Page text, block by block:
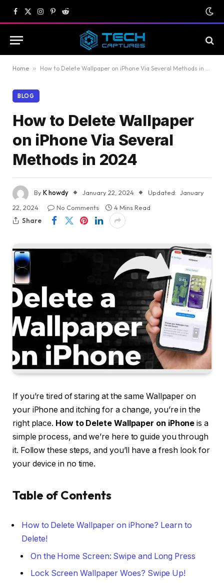
Facebook
X
(Twitter)
Instagram
Pinterest
Reddit
Home » How to Delete Wallpaper on iPhone Via Several Methods in 2024
BLOG
How to Delete Wallpaper
on iPhone Via Several
Methods in 2024
ByK howdy January 22, 2024 Updated: January
22, 2024
No Comments
4 Mins Read
Share
If you’re tired of staring at the same Wallpaper on
your iPhone and itching for a change, you’re in the
right place. How to Delete Wallpaper on iPhone is a
simple process, and we’re here to guide you through
it. Follow these steps, and you’ll have a fresh look for
your device in no time.
Table of Contents
How to Delete Wallpaper on iPhone? Learn to
Delete!
On the Home Screen: Swipe and Long Press
Lock Screen Wallpaper Woes? Swipe Up!